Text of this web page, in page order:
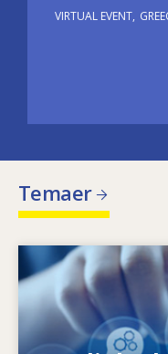
VIRTUAL EVENT
Temaer
Image
Hvad driver de
Hvilke